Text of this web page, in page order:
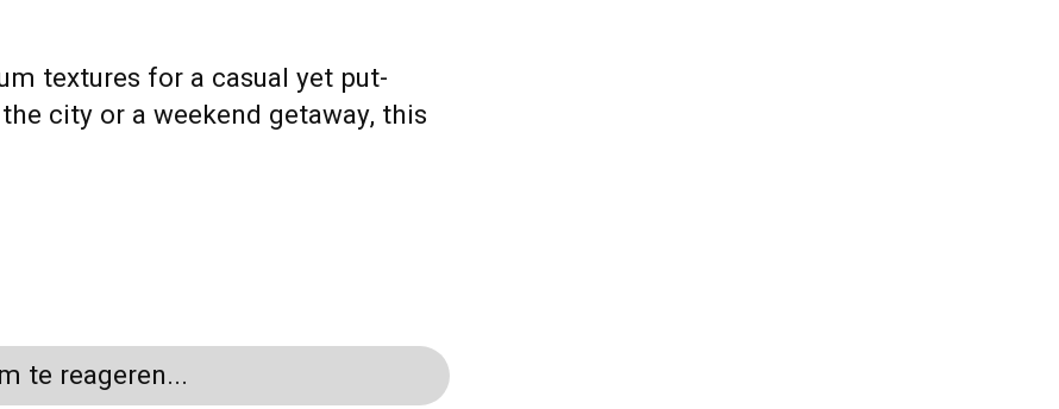
textures for a casual yet put-
city or a weekend getaway, this
te reageren...